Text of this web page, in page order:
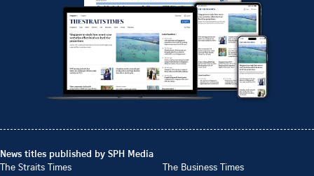
News titles published by SPH Media
The Straits Times
The Business Times